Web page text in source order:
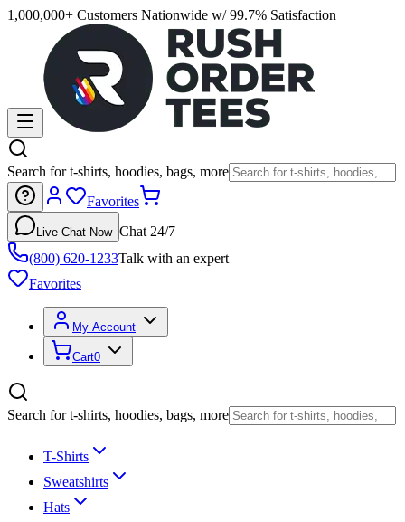
1,000,000+ Customers Nationwide w/ 99.7% Satisfaction
Search for t-shirts, hoodies, bags, more
Favorites
Live Chat Now Chat 24/7
(800) 620-1233Talk with an expert
Favorites
My Account
Cart0
Search for t-shirts, hoodies, bags, more
T-Shirts
Sweatshirts
Hats